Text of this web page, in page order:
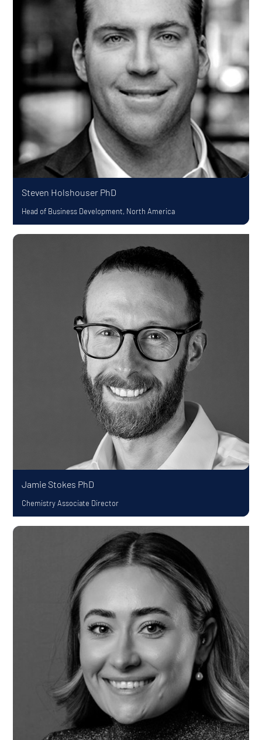
Steven Holshouser PhD
Head of Business Development, North America
Jamie Stokes PhD
Chemistry Associate Director